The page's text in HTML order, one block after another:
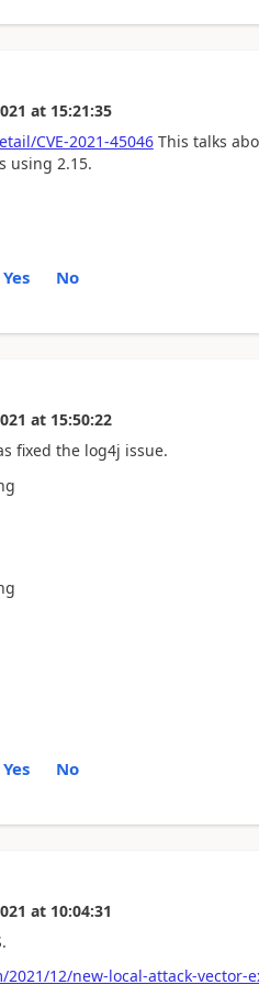
at 15:21:35
CVE-2021-45046This talks
using 2.15.
Yes No
at 15:50:22
fixed the log4j issue.
Yes No
at 10:04:31
12/new-local-attack-vector-